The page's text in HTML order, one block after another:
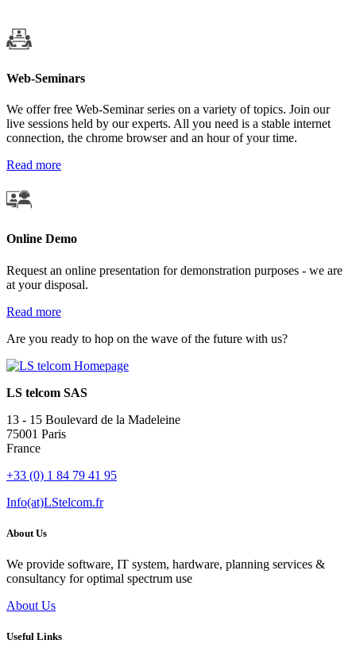
Web-Seminars
We offer free Web-Seminar series on a variety of topics. Join our
live sessions held by our experts. All you need is a stable internet
connection, the chrome browser and an hour of your time.
Read more
Online Demo
Request an online presentation for demonstration purposes - we are
at your disposal.
Read more
Are you ready to hop on the wave of the future with us?
LS telcom SAS
13 - 15 Boulevard de la Madeleine
75001 Paris
France
+33 (0) 1 84 79 41 95
Info(at)LStelcom.fr
About Us
We provide software, IT system, hardware, planning services &
consultancy for optimal spectrum use
About Us
Useful Links